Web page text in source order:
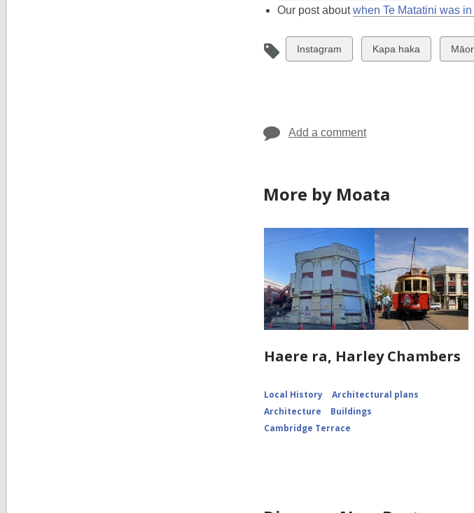
Our post aboutwhen Te Matatini was
View
all
Instagram
View
all
Kapa haka
View
all
Add a comment
More by Moata
Haere ra, Harley Chambers
Local History
Architectural plans
Architecture
Buildings
Cambridge Terrace